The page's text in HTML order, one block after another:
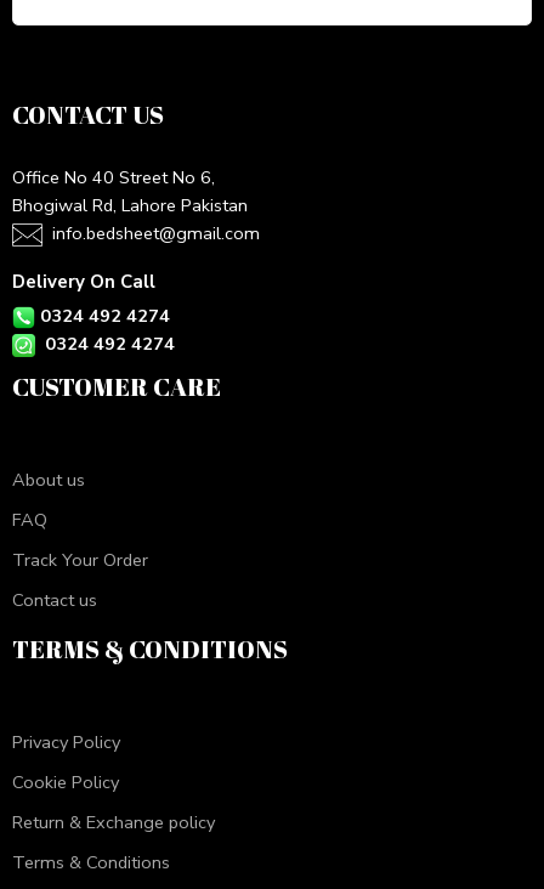
CONTACT US
Office No 40 Street No 6,
Bhogiwal Rd, Lahore Pakistan
info.bedsheet@gmail.com
Delivery On Call
0324 492 4274
0324 492 4274
CUSTOMER CARE
About us
FAQ
Track Your Order
Contact us
TERMS & CONDITIONS
Privacy Policy
Cookie Policy
Return & Exchange policy
Terms & Conditions